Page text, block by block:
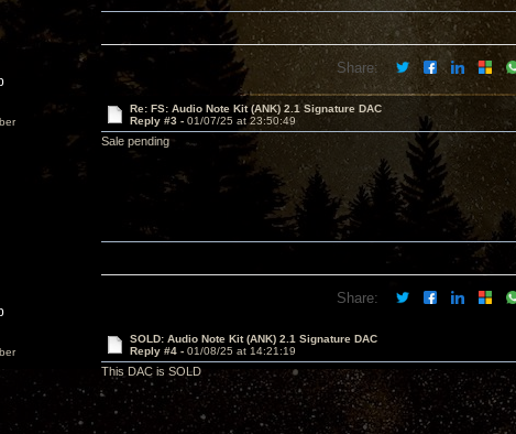
Share:
Re: FS: Audio Note Kit (ANK) 2.1 Signature DAC
Reply #3 - 01/07/25 at 23:50:49
Sale pending
Share:
SOLD: Audio Note Kit (ANK) 2.1 Signature DAC
Reply #4 - 01/08/25 at 14:21:19
This DAC is SOLD